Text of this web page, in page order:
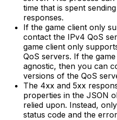
time that is spent
responses.
If the game client only
contact the IPv4 QoS
game client only
QoS servers. If the
agnostic, then you can
versions of the QoS
The 4xx and 5xx
properties in the JSON
relied upon. Instead,
status code and the